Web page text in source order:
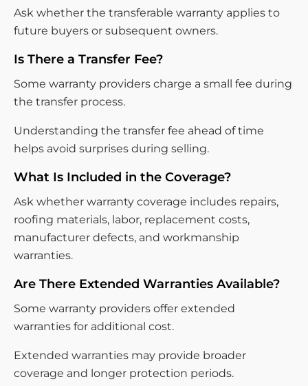
Ask whether the transferable warranty applies to
future buyers or subsequent owners.
Is There a Transfer Fee?
Some warranty providers charge a small fee during
the transfer process.
Understanding the transfer fee ahead of time
helps avoid surprises during selling.
What Is Included in the Coverage?
Ask whether warranty coverage includes repairs,
roofing materials, labor, replacement costs,
manufacturer defects, and workmanship
warranties.
Are There Extended Warranties Available?
Some warranty providers offer extended
warranties for additional cost.
Extended warranties may provide broader
coverage and longer protection periods.